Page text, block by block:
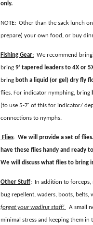
only.
NOTE: Other than the sack lunch
prepare) your own food, or buy
Fishing Gear: We recommend
bring 9’ tapered leaders to 4X or
bring both a liquid (or gel) dry fly
flies. For indicator nymphing, bring
(to use 5-7' of this for indicator/
connections to nymphs.
Flies: We will provide a set of
have these flies handy and ready
We will discuss what flies to bring
Other Stuff: In addition to forceps,
bug repellent, waders, boots,
forget your wading staff!
A small
minimal stress and keeping them